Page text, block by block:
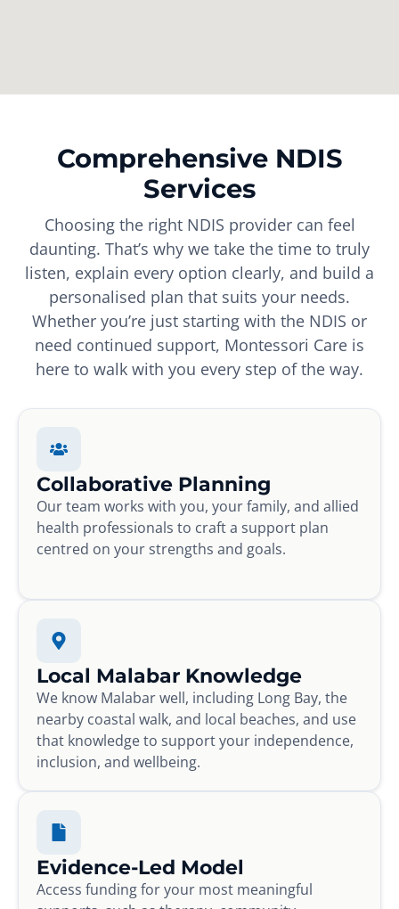
Comprehensive NDIS
Services
Choosing the right NDIS provider can feel
daunting. That’s why we take the time to truly
listen, explain every option clearly, and build a
personalised plan that suits your needs.
Whether you’re just starting with the NDIS or
need continued support, Montessori Care is
here to walk with you every step of the way.
Collaborative Planning
Our team works with you, your family, and allied
health professionals to craft a support plan
centred on your strengths and goals.
Local Malabar Knowledge
We know Malabar well, including Long Bay, the
nearby coastal walk, and local beaches, and use
that knowledge to support your independence,
inclusion, and wellbeing.
Evidence-Led Model
Access funding for your most meaningful